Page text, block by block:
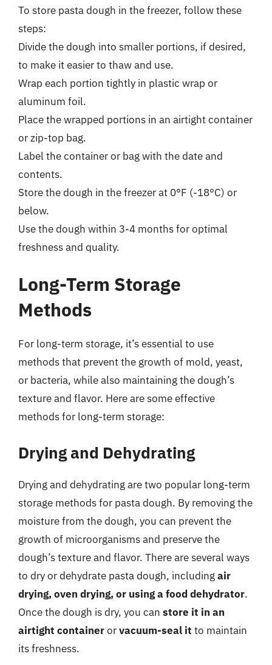
To store pasta dough in the freezer, follow these
steps:
Divide the dough into smaller portions, if desired,
to make it easier to thaw and use.
Wrap each portion tightly in plastic wrap or
aluminum foil.
Place the wrapped portions in an airtight container
or zip-top bag.
Label the container or bag with the date and
contents.
Store the dough in the freezer at 0°F (-18°C) or
below.
Use the dough within 3-4 months for optimal
freshness and quality.
Long-Term Storage
Methods
For long-term storage, it’s essential to use
methods that prevent the growth of mold, yeast,
or bacteria, while also maintaining the dough’s
texture and flavor. Here are some effective
methods for long-term storage:
Drying and Dehydrating
Drying and dehydrating are two popular long-term
storage methods for pasta dough. By removing the
moisture from the dough, you can prevent the
growth of microorganisms and preserve the
dough’s texture and flavor. There are several ways
to dry or dehydrate pasta dough, includingair
drying, oven drying, or using a food dehydrator.
Once the dough is dry, you can store it in an
airtight containerorvacuum-seal it to maintain
its freshness.